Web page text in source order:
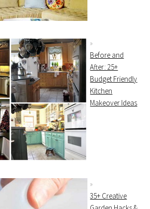
Before and
After: 25+
Budget Friendly
Kitchen
Makeover Ideas
35+ Creative